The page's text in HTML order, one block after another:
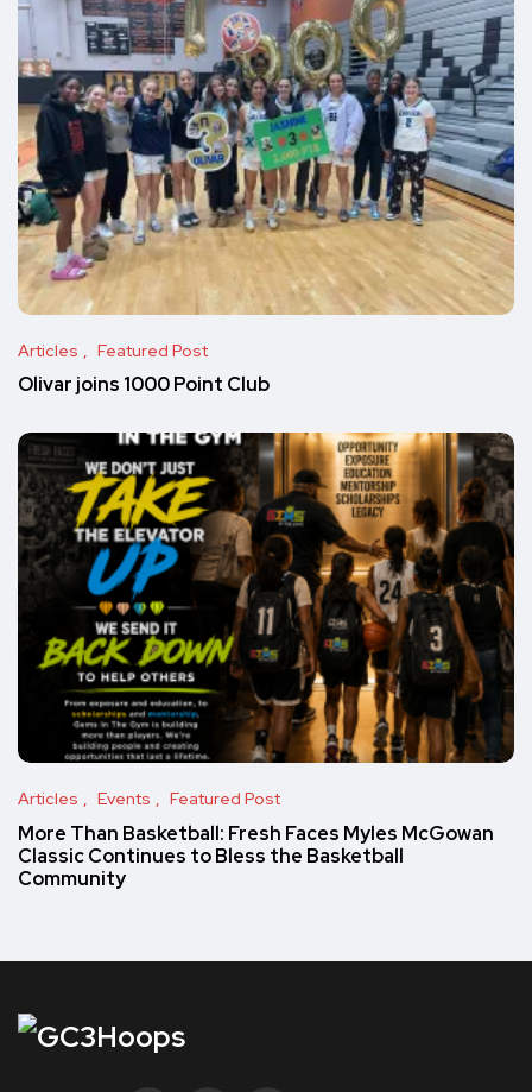
Articles Featured Post
Olivar joins 1000 Point Club
Articles Events Featured Post
More Than Basketball: Fresh Faces Myles McGowan
Classic Continues to Bless the Basketball
Community